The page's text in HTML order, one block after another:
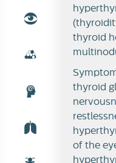
thyroid
thyroid
of the